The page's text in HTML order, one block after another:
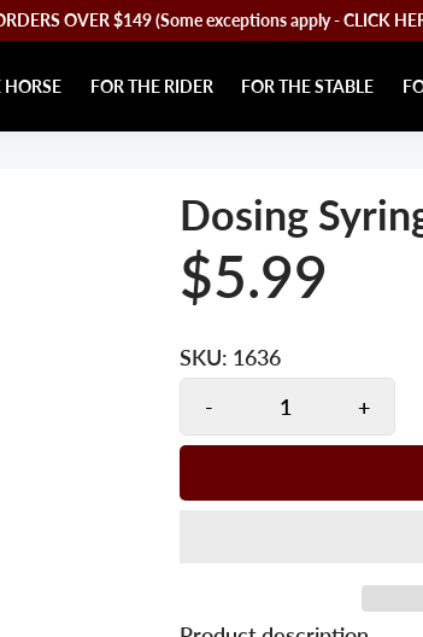
OVER $149 (Some exceptions apply - CLICK
HORSE FOR THE RIDER FOR THE STABLE
Dosing
$5.99
SKU: 1636
-
+